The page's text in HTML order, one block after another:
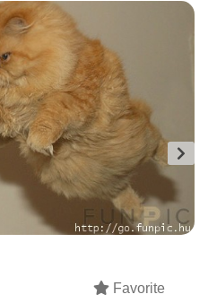
Favorite